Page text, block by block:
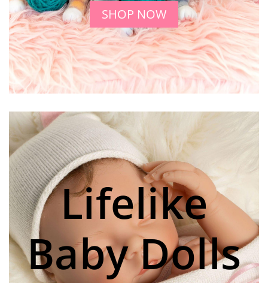
SHOP NOW
Lifelike
Baby Dolls